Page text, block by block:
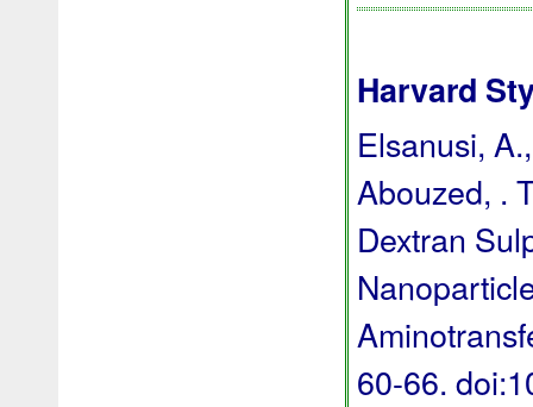
Harvard
Elsanusi,
Abouzed, .
Dextran
60-66.